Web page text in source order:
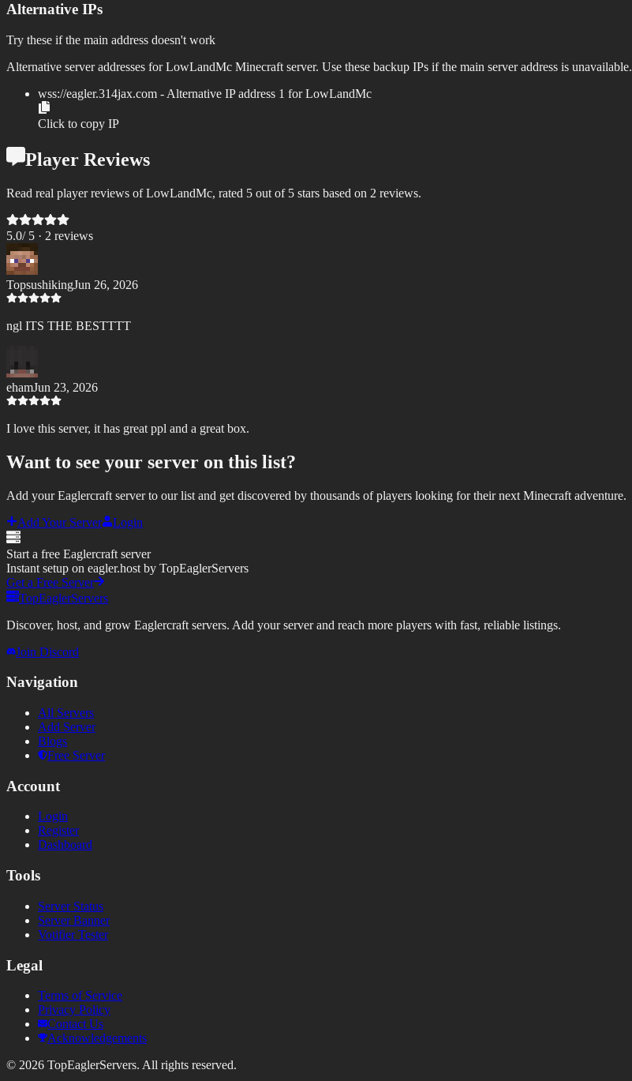
Alternative IPs
Try these if the main address doesn't work
Alternative server addresses forLowLandMc Minecraft server. Use these backup IPs if the main server address is unavailable.
wss://eagler.314jax.com - Alternative IP address 1 forLowLandMc
Click to copy IP
Player Reviews
Read real player reviews of LowLandMc, rated 5 out of 5 stars based on 2 reviews.
5.0/ 5 · 2 reviews
TopsushikingJun 26, 2026
ngl ITS THE BESTTTT
ehamJun 23, 2026
I love this server, it has great ppl and a great box.
Want to see your server on this list?
Add your Eaglercraft server to our list and get discovered by thousands of players looking for their next Minecraft adventure.
Add Your Server
Login
Start a free Eaglercraft server
Instant setup on eagler.host by TopEaglerServers
Get a Free Server
TopEaglerServers
Discover, host, and grow Eaglercraft servers. Add your server and reach more players with fast, reliable listings.
Join Discord
Navigation
All Servers
Add Server
Blogs
Free Server
Account
Login
Register
Dashboard
Tools
Server Status
Server Banner
Votifier Tester
Legal
Terms of Service
Privacy Policy
Contact Us
Acknowledgements
© 2026 TopEaglerServers. All rights reserved.